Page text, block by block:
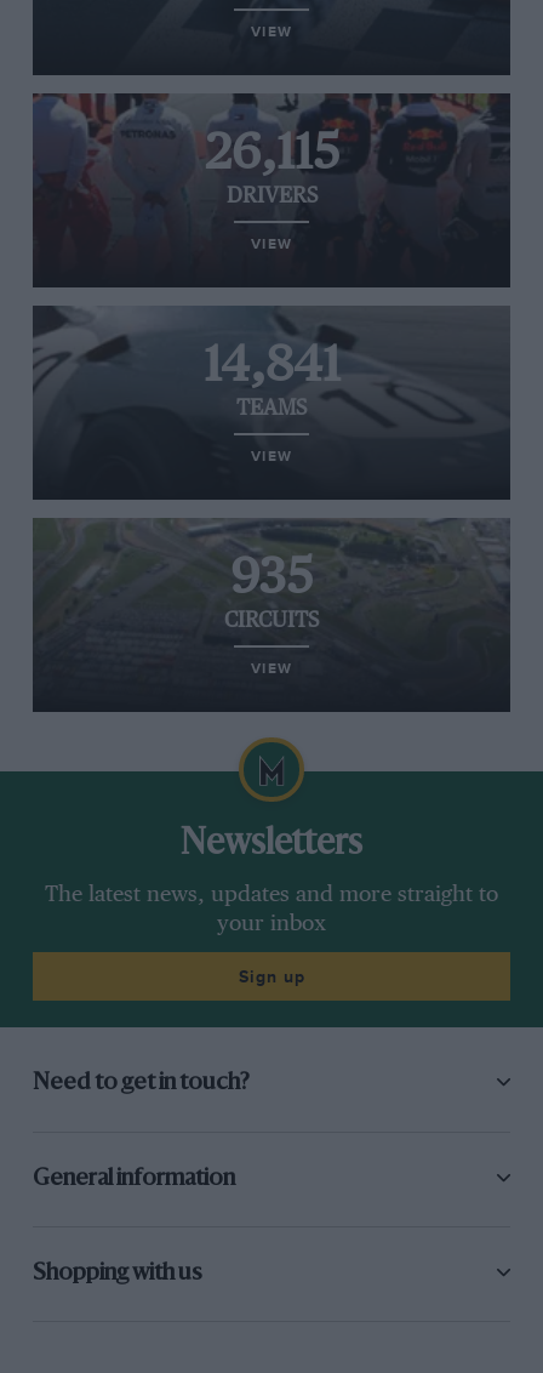
VIEW
26,115
DRIVERS
VIEW
14,841
TEAMS
VIEW
935
CIRCUITS
VIEW
Newsletters
The latest news, updates and more straight to
your inbox
Sign up
Need to get in touch?
General information
Shopping with us